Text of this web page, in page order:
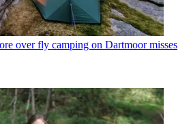
over fly camping on Dartmoor misses